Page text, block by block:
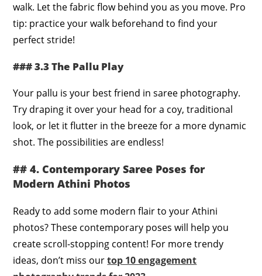
walk. Let the fabric flow behind you as you move. Pro
tip: practice your walk beforehand to find your
perfect stride!
### 3.3 The Pallu Play
Your pallu is your best friend in saree photography.
Try draping it over your head for a coy, traditional
look, or let it flutter in the breeze for a more dynamic
shot. The possibilities are endless!
## 4. Contemporary Saree Poses for
Modern Athini Photos
Ready to add some modern flair to your Athini
photos? These contemporary poses will help you
create scroll-stopping content! For more trendy
ideas, don’t miss ourtop 10 engagement